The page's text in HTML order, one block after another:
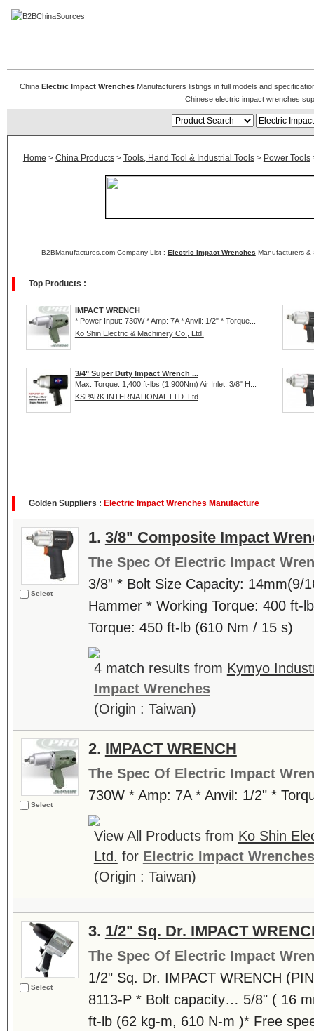
ChinaElectric Impact Wrenches Manufacturers listings in full models and
Chinese electric impact wrenches
Home > China Products> Tools, Hand Tool & Industrial Tools> Power Tools
B2BManufactures.com Company List : Electric Impact Wrenches Manufacturers &
Top Products :
IMPACT WRENCH
* Power Input: 730W * Amp: 7A * Anvil: 1/2" * Torque...
Ko Shin Electric & Machinery Co., Ltd.
3/4" Super Duty Impact Wrench ...
Max. Torque: 1,400 ft-lbs (1,900Nm) Air Inlet: 3/8" H...
KSPARK INTERNATIONAL LTD. Ltd
Golden Suppliers : Electric Impact Wrenches Manufacture
Select
1. 3/8" Composite Impact
The Spec Of Electric Impact
3/8” * Bolt Size Capacity: 14mm(9/
Hammer * Working Torque: 400 ft-
Torque: 450 ft-lb (610 Nm / 15 s)
4 match results from Kymyo
Impact Wrenches
(Origin : Taiwan)
Select
2. IMPACT WRENCH
The Spec Of Electric Impact
730W * Amp: 7A * Anvil: 1/2" *
View All Products from Ko Shin
Ltd. for Electric Impact Wrenches
(Origin : Taiwan)
Select
3. 1/2" Sq. Dr. IMPACT
The Spec Of Electric Impact
1/2" Sq. Dr. IMPACT WRENCH
8113-P * Bolt capacity… 5/8" ( 16
ft-lb (62 kg-m, 610 N-m )* Free